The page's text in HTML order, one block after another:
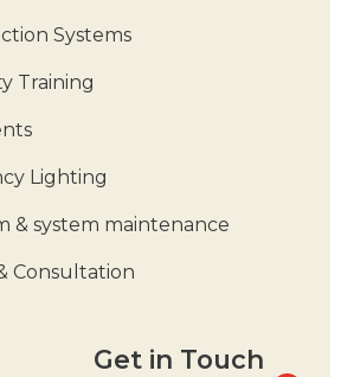
Systems
Training
Lighting
& system maintenance
Consultation
Get in Touch